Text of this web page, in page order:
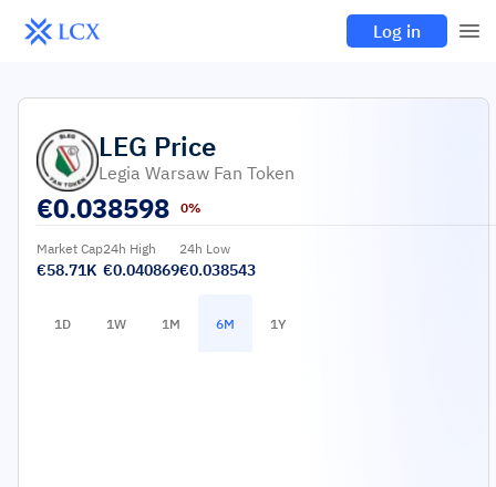
Log in
LEG Price
Legia Warsaw Fan Token
€0.038598 0%
Market Cap
€58.71K
24h High
€0.040869
24h Low
€0.038543
1D 1W 1M 6M 1Y